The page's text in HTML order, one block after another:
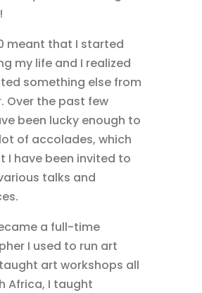
meant that I started
my life and I realized
something else from
Over the past few
been lucky enough to
of accolades, which
I have been invited to
talks and
a full-time
I used to run art
art workshops all
Africa, I taught